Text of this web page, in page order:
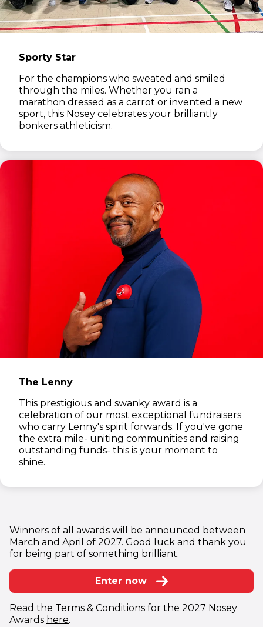
Sporty Star
For the champions who sweated and smiled
through the miles. Whether you ran a
marathon dressed as a carrot or invented a new
sport, this Nosey celebrates your brilliantly
bonkers athleticism.
The Lenny
This prestigious and swanky award is a
celebration of our most exceptional fundraisers
who carry Lenny's spirit forwards. If you've gone
the extra mile- uniting communities and raising
outstanding funds- this is your moment to
shine.
Winners of all awards will be announced between
March and April of 2027. Good luck and thank you
for being part of something brilliant.
Enter now
Read the Terms & Conditions for the 2027 Nosey
Awards here.